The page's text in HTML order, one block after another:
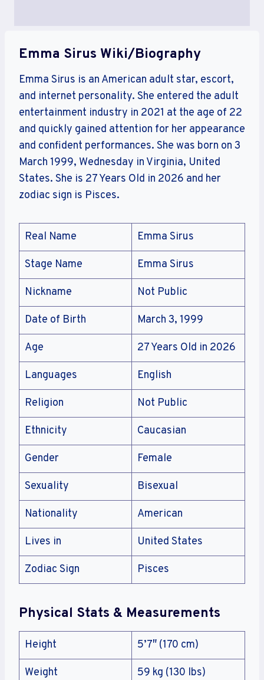
Emma Sirus Wiki/Biography
Emma Sirus is an American adult star, escort,
and internet personality. She entered the adult
entertainment industry in 2021 at the age of 22
and quickly gained attention for her appearance
and confident performances. She was born on 3
March 1999, Wednesday in Virginia, United
States. She is 27 Years Old in 2026 and her
zodiac sign is Pisces.
Real Name Emma Sirus
Stage Name Emma Sirus
Nickname Not Public
Date of Birth March 3, 1999
Age 27 Years Old in 2026
Languages English
Religion Not Public
Ethnicity Caucasian
Gender Female
Sexuality Bisexual
Nationality American
Lives in United States
Zodiac Sign Pisces
Physical Stats & Measurements
Height 5’7″ (170 cm)
Weight 59 kg (130 lbs)